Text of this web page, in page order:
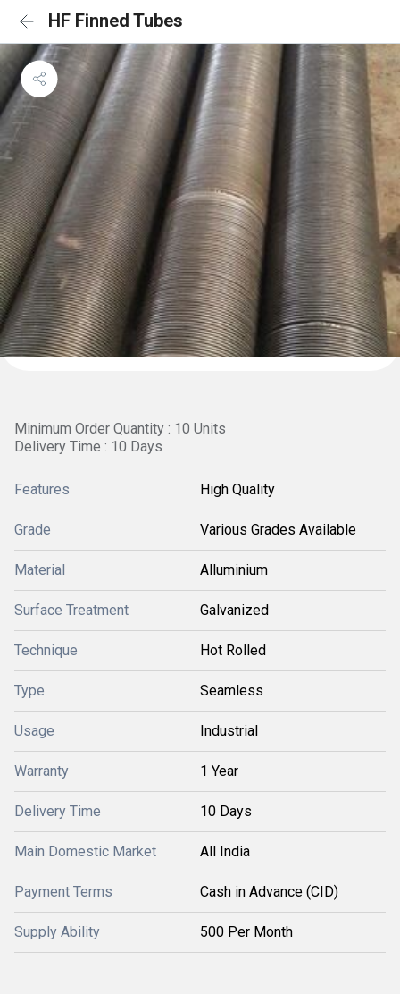
HF Finned Tubes
Minimum Order Quantity : 10 Units
Delivery Time : 10 Days
Features High Quality
Grade Various Grades Available
Material Alluminium
Surface Treatment Galvanized
Technique Hot Rolled
Type Seamless
Usage Industrial
Warranty 1 Year
Delivery Time 10 Days
Main Domestic Market All India
Payment Terms Cash in Advance (CID)
Supply Ability 500 Per Month